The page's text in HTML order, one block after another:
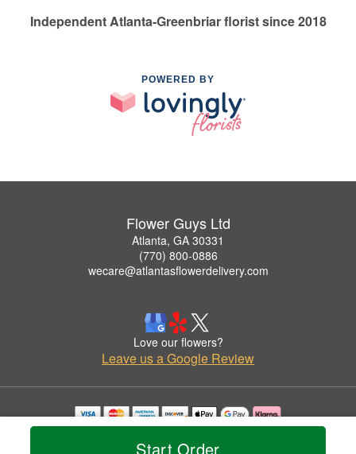
Start Order
Independent Atlanta-Greenbriar florist since 2018
POWERED BY
Flower Guys Ltd
Atlanta, GA 30331
(770) 800-0886
wecare@atlantasflowerdelivery.com
Love our flowers?
Leave us a Google Review
Copyrighted images herein are used with permission by Flower Guys Ltd.
© 2026 All Rights Reserved.